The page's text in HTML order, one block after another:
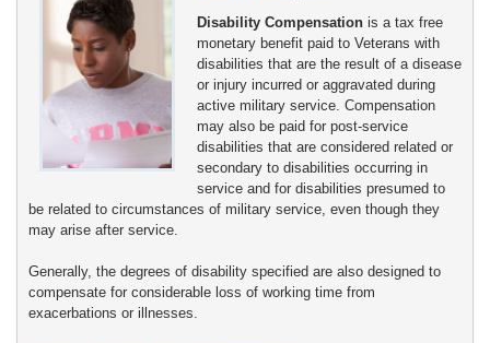
Disability Compensation is a tax free
monetary benefit paid to Veterans with
disabilities that are the result of a disease
or injury incurred or aggravated during
active military service. Compensation
may also be paid for post-service
disabilities that are considered related or
secondary to disabilities occurring in
service and for disabilities presumed to
be related to circumstances of military service, even though they
may arise after service.
Generally, the degrees of disability specified are also designed to
compensate for considerable loss of working time from
exacerbations or illnesses.